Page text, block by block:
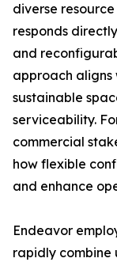
diverse
responds
and
approach aligns
sustainable
serviceability.
commercial
how flexible
and enhance
Endeavor
rapidly combine